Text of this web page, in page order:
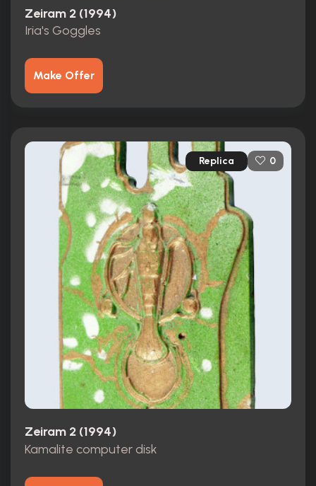
Zeiram 2 (1994)
Iria's Goggles
Make Offer
Replica 0
Zeiram 2 (1994)
Kamalite computer disk